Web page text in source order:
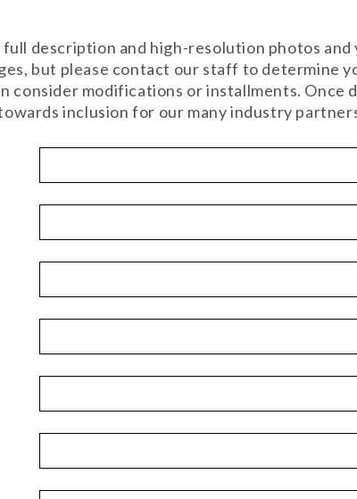
description and high-resolution photos
but please contact our staff to determine
consider modifications or installments. Once
inclusion for our many industry